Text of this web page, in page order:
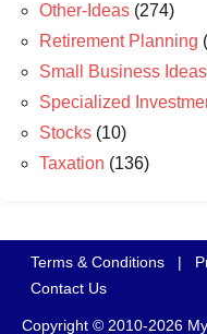
Other-Ideas (274)
Retirement Planning
Small Business Ideas
Specialized
Stocks (10)
Taxation (136)
Terms & Conditions |
Contact Us
Copyright © 2010-2026